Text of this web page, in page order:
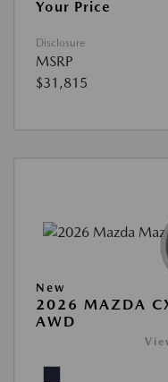
Your Price
Disclosure
MSRP
$31,815
New
2026 MAZDA
AWD